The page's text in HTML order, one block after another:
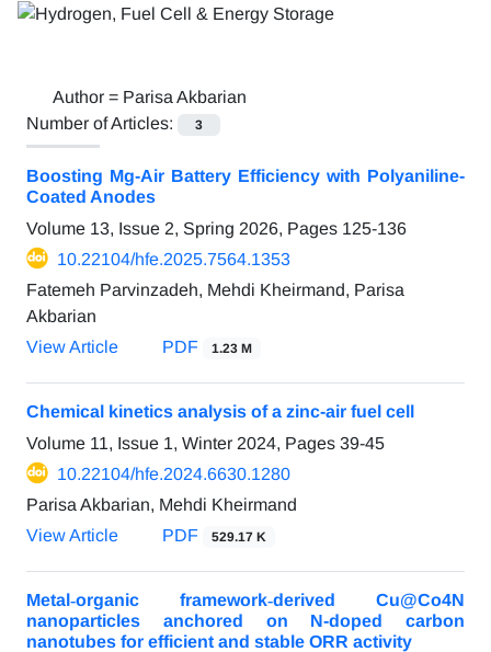
Author = Parisa Akbarian
Number of Articles:
3
Boosting Mg-Air Battery Efficiency with Polyaniline-
Coated Anodes
Volume 13, Issue 2, Spring 2026, Pages 125-136
10.22104/hfe.2025.7564.1353
Fatemeh Parvinzadeh, Mehdi Kheirmand, Parisa
Akbarian
View Article
PDF 1.23 M
Chemical kinetics analysis of a zinc-air fuel cell
Volume 11, Issue 1, Winter 2024, Pages 39-45
10.22104/hfe.2024.6630.1280
Parisa Akbarian, Mehdi Kheirmand
View Article
PDF 529.17 K
Metal‐organic framework‐derived Cu@Co4N
nanoparticles anchored on N-doped carbon
nanotubes for efficient and stable ORR activity